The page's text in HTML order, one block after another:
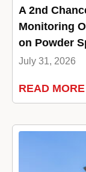
A 2nd
Monitoring
on Powder
July 31, 2026
READ